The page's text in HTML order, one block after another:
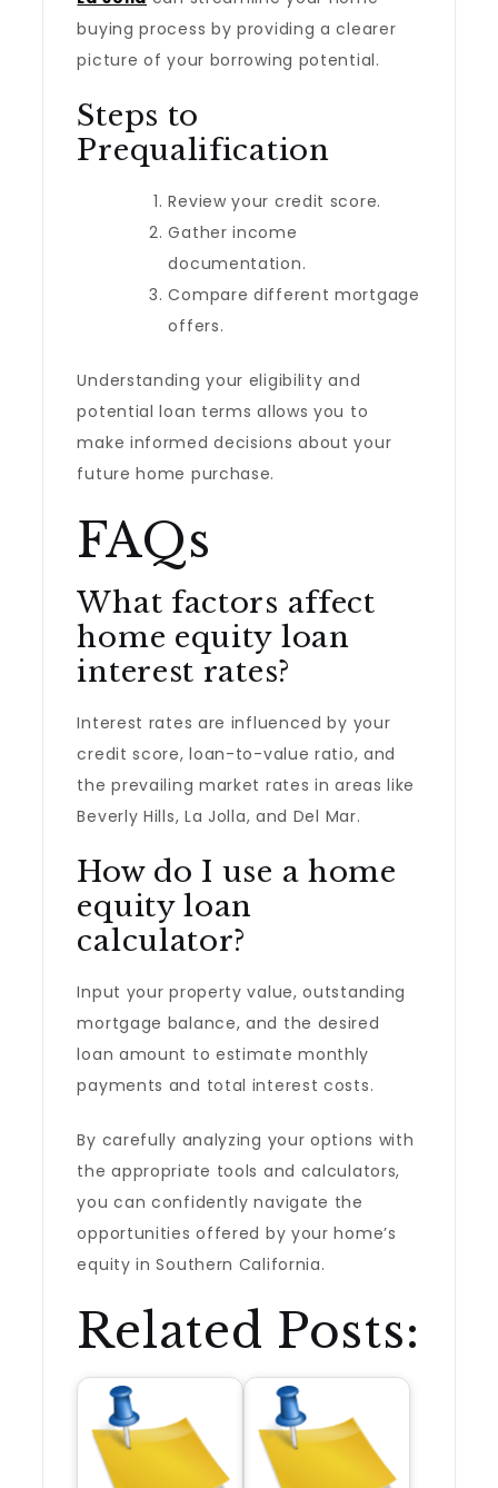
buying process by providing a clearer
picture of your borrowing potential.
Steps to
Prequalification
Review your credit score.
Gather income
documentation.
Compare different mortgage
offers.
Understanding your eligibility and
potential loan terms allows you to
make informed decisions about your
future home purchase.
FAQs
What factors affect
home equity loan
interest rates?
Interest rates are influenced by your
credit score, loan-to-value ratio, and
the prevailing market rates in areas like
Beverly Hills, La Jolla, and Del Mar.
How do I use a home
equity loan
calculator?
Input your property value, outstanding
mortgage balance, and the desired
loan amount to estimate monthly
payments and total interest costs.
By carefully analyzing your options with
the appropriate tools and calculators,
you can confidently navigate the
opportunities offered by your home’s
equity in Southern California.
Related Posts: